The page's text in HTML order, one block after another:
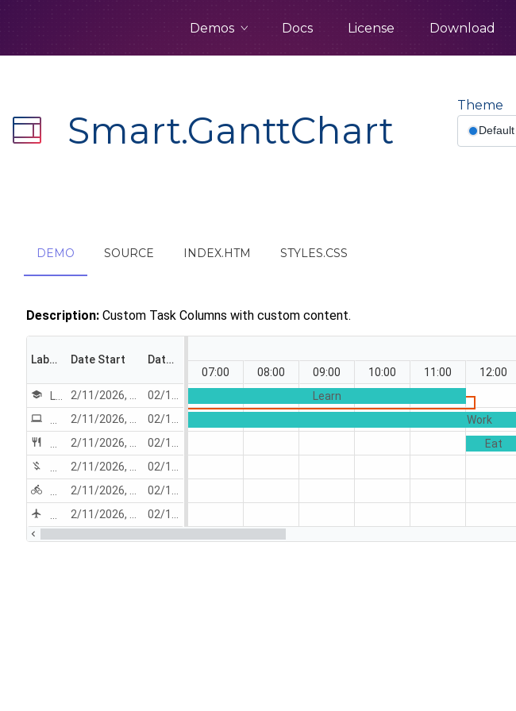
Demos Docs License Download
Smart.GanttChart
Theme
DEMO SOURCE INDEX.HTM STYLES.CSS